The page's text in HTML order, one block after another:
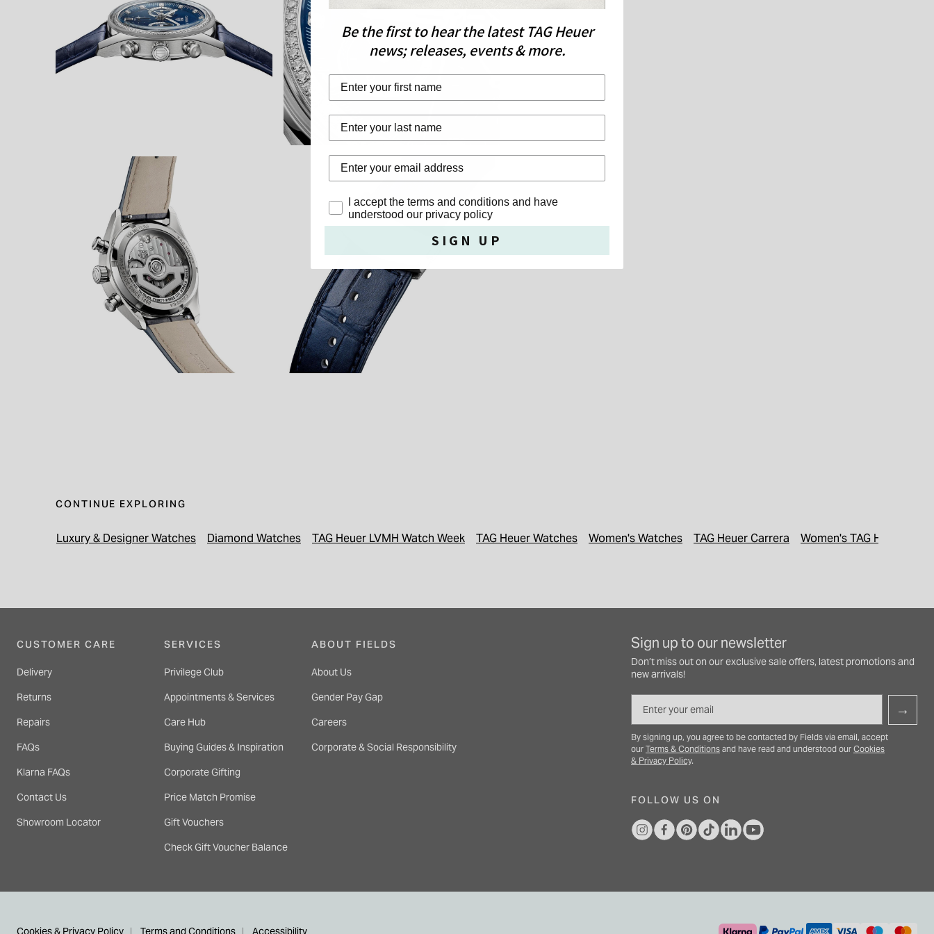
CONTINUE EXPLORING
Luxury & Designer Watches Diamond Watches TAG Heuer LVMH Watch Week TAG Heuer Watches Women's Watches TAG Heuer Carrera Women's TAG Heuer
CUSTOMER CARE
Delivery
Returns
Repairs
FAQs
Klarna FAQs
Contact Us
Showroom Locator
SERVICES
Privilege Club
Appointments & Services
Care Hub
Buying Guides & Inspiration
Corporate Gifting
Price Match Promise
Gift Vouchers
Check Gift Voucher Balance
ABOUT FIELDS
About Us
Gender Pay Gap
Careers
Corporate & Social Responsibility
Sign up to our newsletter
Don’t miss out on our exclusive sale offers, latest promotions and
new arrivals!
→
By signing up, you agree to be contacted by Fields via email, accept
our Terms & Conditions and have read and understood our Cookies
& Privacy Policy.
FOLLOW US ON
Cookies & Privacy Policy Terms and Conditions Accessibility
Be the first to hear the latest TAG Heuer
news; releases, events & more.
First Name
Last Name
Privacy Policy
I accept the terms and conditions and have
understood our privacy policy
SIGN UP